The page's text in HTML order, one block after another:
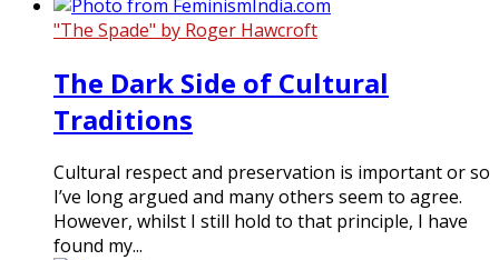
"The Spade" by Roger Hawcroft
The Dark Side of Cultural
Traditions
Cultural respect and preservation is important or so
I’ve long argued and many others seem to agree.
However, whilst I still hold to that principle, I have
found my...